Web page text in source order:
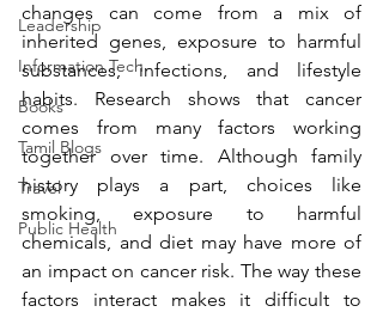
Leadership
Information Tech
Books
Tamil Blogs
Travel
Public Health
changes can come from a mix of
inherited genes, exposure to harmful
substances, infections, and lifestyle
habits. Research shows that cancer
comes from many factors working
together over time. Although family
history plays a part, choices like
smoking, exposure to harmful
chemicals, and diet may have more of
an impact on cancer risk. The way these
factors interact makes it difficult to